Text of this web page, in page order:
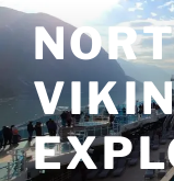
Skip
to
content